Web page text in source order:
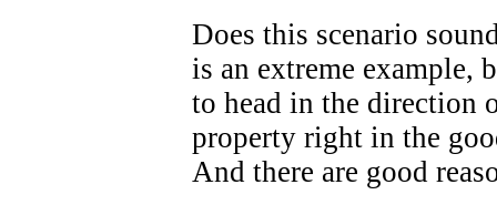
Does this scenario
is an extreme example,
to head in the direction
property right in the
And there are good